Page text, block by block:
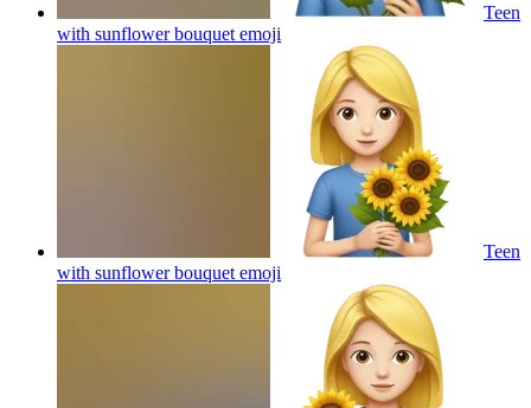
Teen
with sunflower bouquet emoji
Teen
with sunflower bouquet emoji